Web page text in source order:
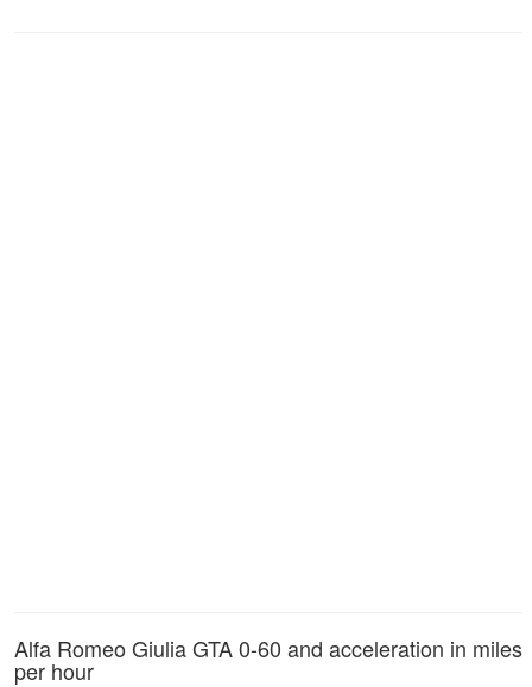
Alfa Romeo Giulia GTA 0-60 and acceleration in miles
per hour